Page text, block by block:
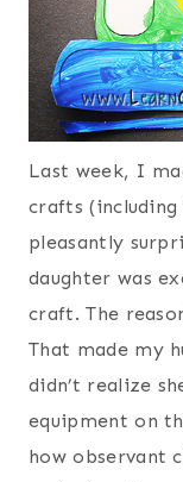
Last week, I
crafts (including
pleasantly
daughter was
craft. The
That made my
didn’t realize
equipment on
how observant